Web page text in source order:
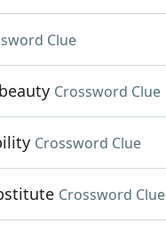
Clue
Crossword Clue
Crossword Clue
Crossword Clue